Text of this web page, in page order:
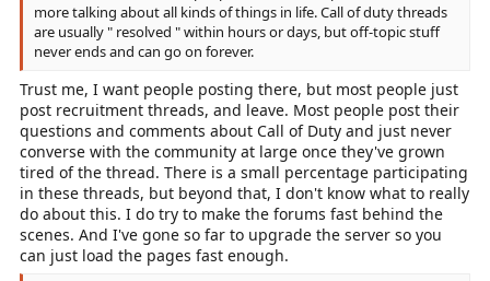
more talking about all kinds of things in life. Call of duty threads
are usually " resolved " within hours or days, but off-topic stuff
never ends and can go on forever.
Trust me, I want people posting there, but most people just
post recruitment threads, and leave. Most people post their
questions and comments about Call of Duty and just never
converse with the community at large once they've grown
tired of the thread. There is a small percentage participating
in these threads, but beyond that, I don't know what to really
do about this. I do try to make the forums fast behind the
scenes. And I've gone so far to upgrade the server so you
can just load the pages fast enough.